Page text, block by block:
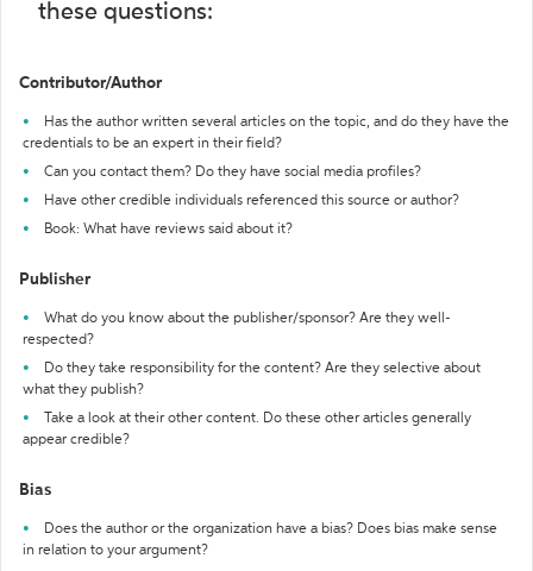
these questions:
Contributor/Author
Has the author written several articles on the topic, and do they have the
credentials to be an expert in their field?
Can you contact them? Do they have social media profiles?
Have other credible individuals referenced this source or author?
Book: What have reviews said about it?
Publisher
What do you know about the publisher/sponsor? Are they well-
respected?
Do they take responsibility for the content? Are they selective about
what they publish?
Take a look at their other content. Do these other articles generally
appear credible?
Bias
Does the author or the organization have a bias? Does bias make sense
in relation to your argument?